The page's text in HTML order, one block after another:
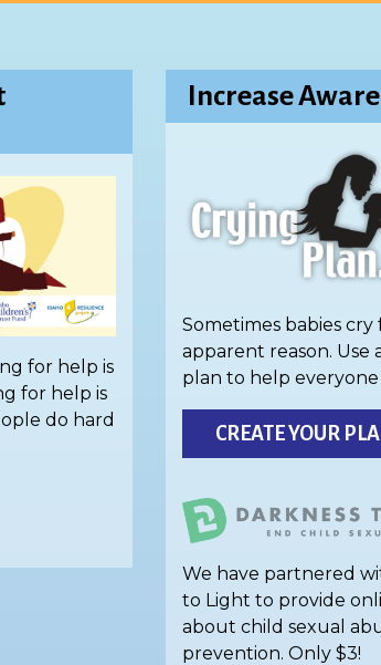
for help is
for help is
do hard
Increase
Sometimes babies cry
apparent reason. Use
plan to help
CREATE YOUR
We have partnered
to Light to provide
about child sexual
prevention. Only $3!